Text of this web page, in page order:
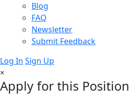
Blog
FAQ
Newsletter
Submit Feedback
Log In Sign Up
×
Apply for this Position